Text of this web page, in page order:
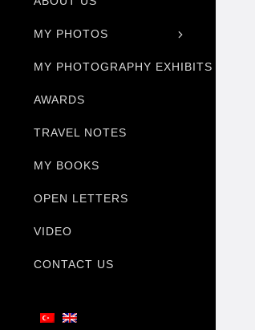
MY PHOTOS
MY PHOTOGRAPHY EXHIBITS
AWARDS
TRAVEL NOTES
MY BOOKS
OPEN LETTERS
VIDEO
CONTACT US